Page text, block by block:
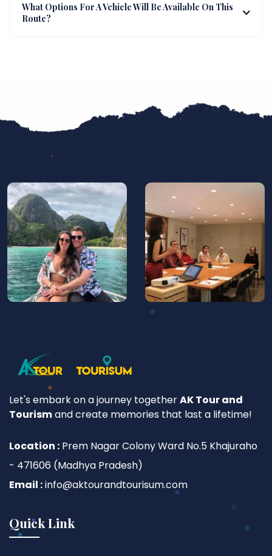
What Options For A Vehicle Will Be Available On This
Route?
Let's embark on a journey togetherAK Tour and
Tourismand create memories that last a lifetime!
Location : Prem Nagar Colony Ward No.5 Khajuraho
- 471606 (Madhya Pradesh)
Email :info@aktourandtourisum.com
Quick Link